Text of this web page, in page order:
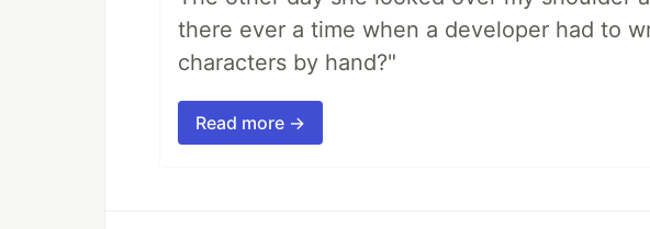
there ever a time when a developer had to
characters by hand?"
Read more →